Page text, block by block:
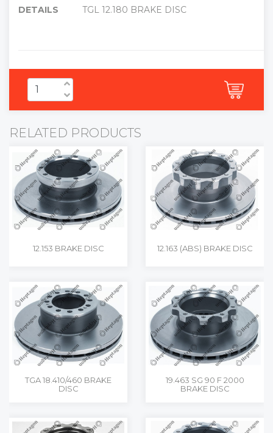
DETAILS TGL 12.180 BRAKE DISC
RELATED PRODUCTS
12.153 BRAKE DISC 12.163 (ABS) BRAKE DISC
TGA 18.410/460 BRAKE
DISC
19.463 SG 90 F 2000
BRAKE DISC